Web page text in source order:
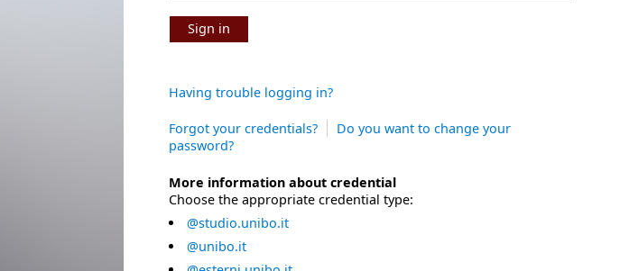
Sign in
Having trouble logging in?
Forgot your credentials?
Do you want to change your
password?
More information about credential
Choose the appropriate credential type:
@studio.unibo.it
@unibo.it